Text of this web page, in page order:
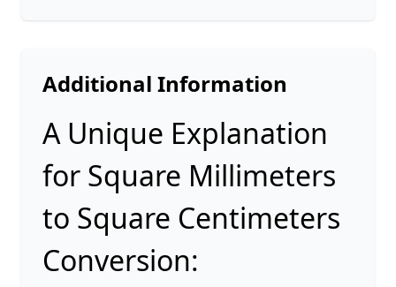
Additional Information
A Unique Explanation
for Square Millimeters
to Square Centimeters
Conversion: